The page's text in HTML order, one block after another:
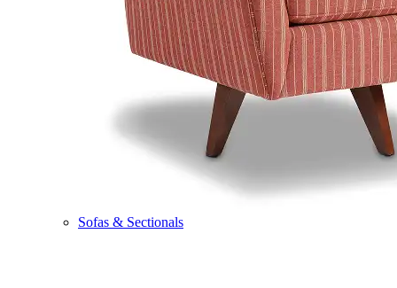
Sofas & Sectionals